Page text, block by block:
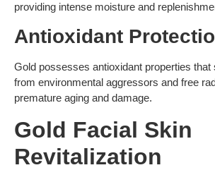
providing intense moisture and
Antioxidant
Gold possesses antioxidant properties that
from environmental aggressors and free
premature aging and damage.
Gold Facial Skin
Revitalization